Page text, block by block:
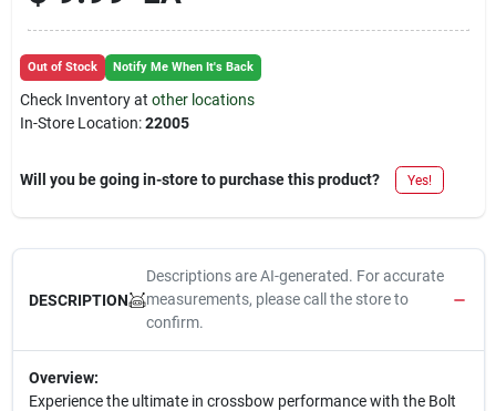
Cart
Out of Stock Notify Me When It's Back
Check Inventory at other locations
In-Store Location:22005
Will you be going in-store to purchase this product? Yes!
DESCRIPTION
Descriptions are AI-generated. For accurate
measurements, please call the store to
confirm.
Overview:
Experience the ultimate in crossbow performance with the Bolt